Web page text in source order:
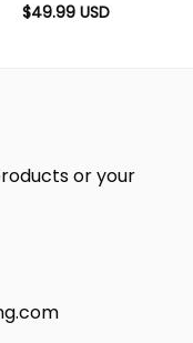
$49.99 USD
or your